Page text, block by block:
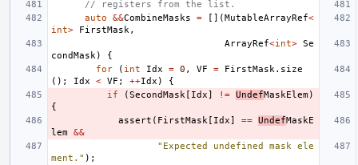
// registers from the list.
auto
&&CombineMasks = [](MutableArrayRef<
int> FirstMask ,
ArrayRef<int> Se
condMask )
{
for
( int Idx = 0 , VF = FirstMask . size
();
Idx < VF ; ++Idx )
{
if
(SecondMask [ Idx] != UndefMaskElem)
{
assert ( FirstMask [ Idx] == UndefMaskE
lem &&
"Expected undefined mask ele
ment." );